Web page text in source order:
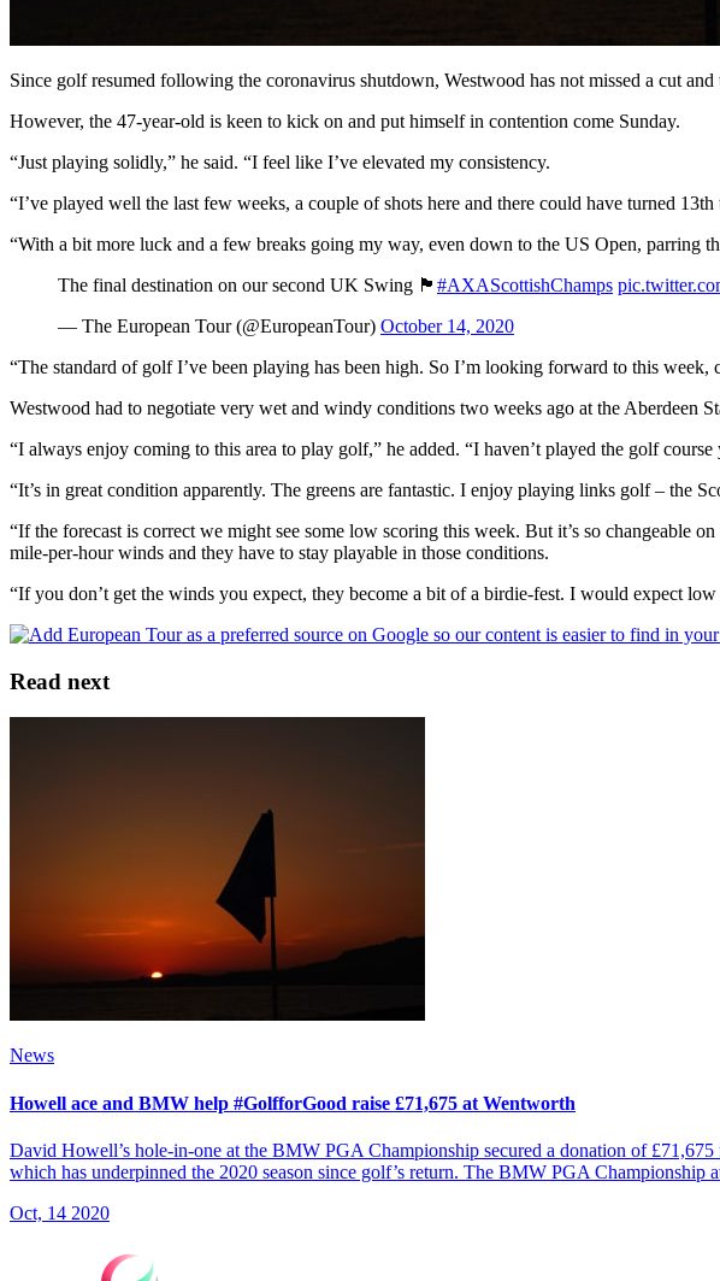
Since golf resumed following the coronavirus shutdown, Westwood has not missed a cut
However, the 47-year-old is keen to kick on and put himself in contention come Sunday.
“Just playing solidly,” he said. “I feel like I’ve elevated my consistency.
“I’ve played well the last few weeks, a couple of shots here and there could have turned
“With a bit more luck and a few breaks going my way, even down to the US Open, parring
The final destination on our second UK Swing 🏴󠁧󠁢󠁳󠁣󠁴󠁿 #AXAScottishChamps
— The European Tour (@EuropeanTour) October 14, 2020
“The standard of golf I’ve been playing has been high. So I’m looking forward to this
Westwood had to negotiate very wet and windy conditions two weeks ago at the Aberdeen
“I always enjoy coming to this area to play golf,” he added. “I haven’t played the golf course
“It’s in great condition apparently. The greens are fantastic. I enjoy playing links golf – the
“If the forecast is correct we might see some low scoring this week. But it’s so changeable
mile-per-hour winds and they have to stay playable in those conditions.
“If you don’t get the winds you expect, they become a bit of a birdie-fest. I would expect
Read next
News
Howell ace and BMW help #GolfforGood raise £71,675 at Wentworth
David Howell’s hole-in-one at the BMW PGA Championship secured a donation of
which has underpinned the 2020 season since golf’s return. The BMW PGA Championship
Oct, 14 2020